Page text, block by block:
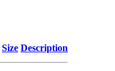
Size Description